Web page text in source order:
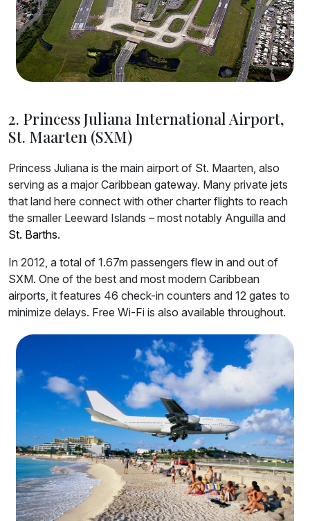
2. Princess Juliana International Airport,
St. Maarten (SXM)
Princess Juliana is the main airport of St. Maarten, also
serving as a major Caribbean gateway. Many private jets
that land here connect with other charter flights to reach
the smaller Leeward Islands – most notably Anguilla and
St. Barths.
In 2012, a total of 1.67m passengers flew in and out of
SXM. One of the best and most modern Caribbean
airports, it features 46 check-in counters and 12 gates to
minimize delays. Free Wi-Fi is also available throughout.